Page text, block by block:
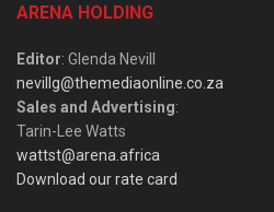
ARENA HOLDING
Editor: Glenda Nevill
nevillg@themediaonline.co.za
Sales and Advertising:
Tarin-Lee Watts
wattst@arena.africa
Download our rate card